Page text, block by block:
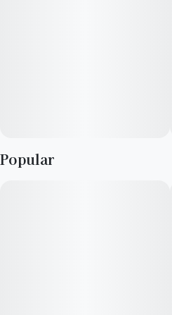
Popular